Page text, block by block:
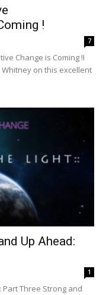
!
7
Change is Coming !I
on this excellent
Up Ahead:
1
Three Strong and